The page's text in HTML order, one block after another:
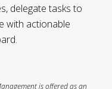
delegate tasks to
with actionable
is offered as an